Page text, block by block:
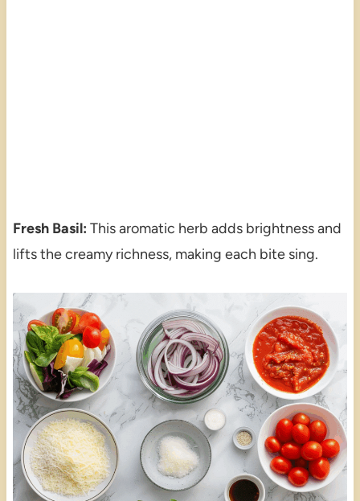
Fresh Basil: This aromatic herb adds brightness and
lifts the creamy richness, making each bite sing.